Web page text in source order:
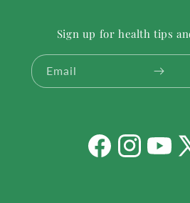
Sign up for health tips
Email
FacebookInstagram
X